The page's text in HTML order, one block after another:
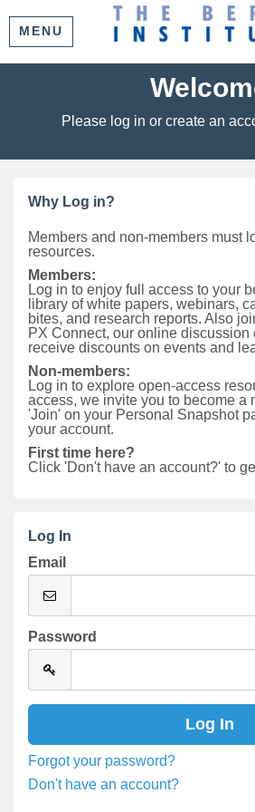
MENU
Please log in or create an
Why Log in?
Members and non-members must
resources.
Members:
Log in to enjoy full access to your
library of white papers, webinars,
bites, and research reports. Also
PX Connect, our online discussion
receive discounts on events and
Non-members:
Log in to explore open-access
access, we invite you to become a
'Join' on your Personal Snapshot
your account.
First time here?
Click 'Don't have an account?' to
Log In
Email
Password
Forgot your password?
Don't have an account?